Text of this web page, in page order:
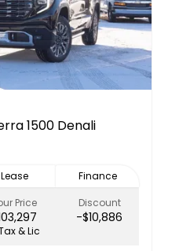
1500 Denali
Lease
Finance
Price Discount
-$10,886
& Lic